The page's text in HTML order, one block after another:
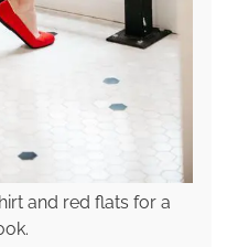
and red flats for a